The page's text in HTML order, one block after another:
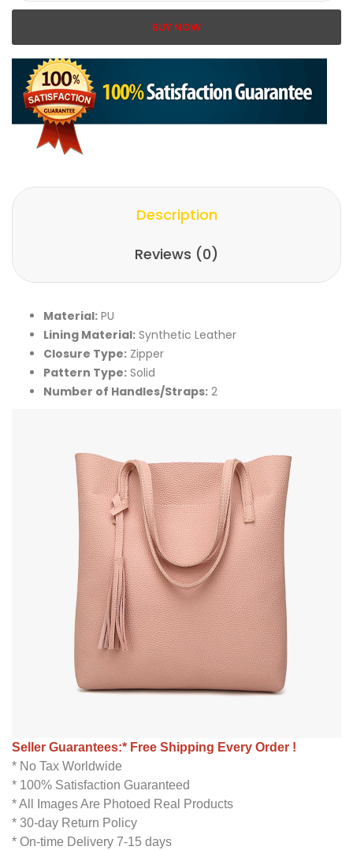
BUY NOW
Description
Reviews (0)
Material: PU
Lining Material: Synthetic Leather
Closure Type: Zipper
Pattern Type: Solid
Number of Handles/Straps: 2
Seller Guarantees:* Free Shipping Every Order !
* No Tax Worldwide
* 100% Satisfaction Guaranteed
* All Images Are Photoed Real Products
* 30-day Return Policy
* On-time Delivery 7-15 days